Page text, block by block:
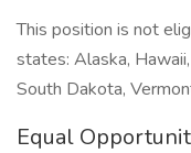
This position is not
states: Alaska,
South Dakota,
Equal